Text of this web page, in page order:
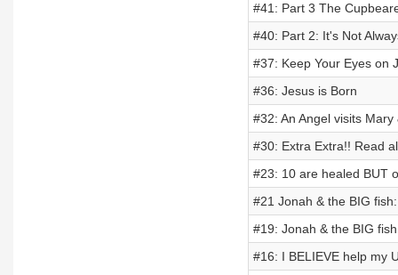
#41: Part 3 The
#40: Part 2: It's Not
#37: Keep Your Eyes on
#36: Jesus is Born
#32: An Angel visits Mary
#30: Extra Extra!! Read
#23: 10 are healed BUT
#21 Jonah & the BIG
#19: Jonah & the BIG
#16: I BELIEVE help my